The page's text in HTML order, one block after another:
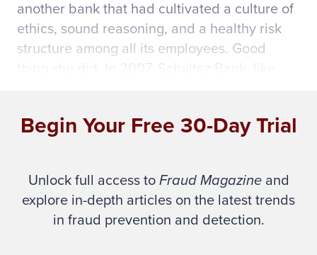
another bank that had cultivated a culture of
ethics, sound reasoning, and a healthy risk
structure among all its employees. Good
outright fraud.
Though Schultez Bank isn’t real, it represents
many institutions and companies that have
imprudent cultures or those with elaborate
ethics codes never instilled among the
Begin Your Free 30-Day Trial
Unlock full access to Fraud Magazineand
explore in-depth articles on the latest trends
in fraud prevention and detection.